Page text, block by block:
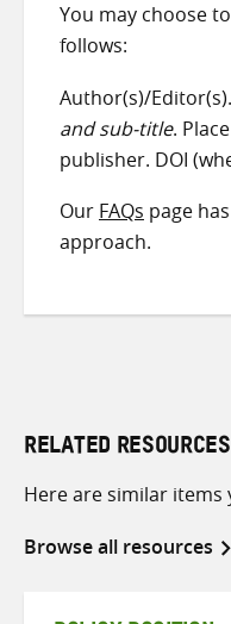
You may choose
follows:
Author(s)/
and sub-title.
publisher. DOI
Our FAQs page
approach.
RELATED RESOURCES
Here are similar
Browse all resources